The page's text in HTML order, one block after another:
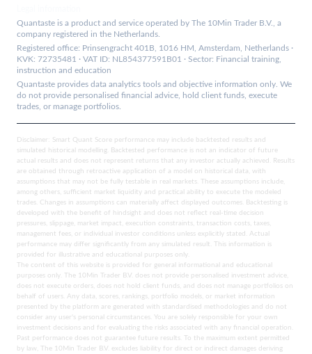
Quantaste is a product and service operated by The 10Min Trader B.V., a
company registered in the Netherlands.
Registered office: Prinsengracht 401B, 1016 HM, Amsterdam, Netherlands ·
KVK: 72735481 · VAT ID: NL854377591B01 · Sector: Financial training,
instruction and education
Quantaste provides data analytics tools and objective information only. We
do not provide personalised financial advice, hold client funds, execute
trades, or manage portfolios.
Disclaimer: Smart Quant Score performance may include backtested results and
simulated historical modelling. Backtested performance is not an indicator of future
actual results and does not represent returns that any investor actually achieved. Results
are obtained through retroactive application of a model on historical data, with
assumptions that may not be fully testable in real markets. These assumptions include,
among others, sufficient market liquidity and practical ability to execute the modeled
trades. Changes in assumptions can materially affect displayed outcomes. Backtesting is
developed with the benefit of hindsight and does not reflect real-time decision
pressures, slippage, market impact, execution constraints, transaction costs, taxes,
management fees, or individual investor conditions unless explicitly stated. Actual
performance may differ significantly from any simulated result. This information is
provided for illustrative and educational purposes only.
The content of this website is provided for general informational and educational
purposes only. The 10Min Trader B.V. does not provide personalised investment advice,
does not execute orders, does not hold client funds, and does not manage portfolios on
behalf of users. Any data, scores, rankings, portfolio models, or market information
presented by the platform are generated with standardised methodologies and do not
consider any user's personal circumstances. You are solely responsible for your own
investment decisions and for evaluating the risks associated with any financial operation.
Past performance does not guarantee future results. To the maximum extent permitted
by law, The 10Min Trader B.V. excludes liability for direct or indirect damages deriving